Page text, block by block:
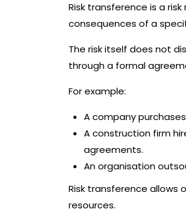
Risk transference is a
consequences of a
The risk itself does not
through a formal
For example:
A company
A construction firm
agreements.
An organisation
Risk transference allows
resources.